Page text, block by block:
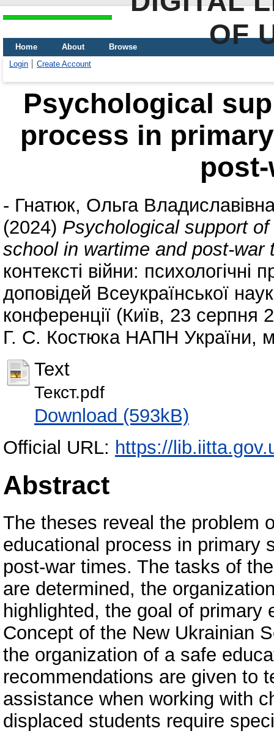
OF
Home About
Browse
Login
Create Account
Psychological
process in
- Гнатюк, Ольга
(2024) Psychological support
school in wartime and post-war
контексті війни:
доповідей Всеукраїнської
конференції (Київ, 23 серпня
Г. С. Костюка НАПН України,
Text
Текст.pdf
Download (593kB)
Official URL: https://
Abstract
The theses reveal the problem
educational process in primary
post-war times. The tasks of
are determined, the
highlighted, the goal of
Concept of the New Ukrainian
the organization of a safe
recommendations are given to
assistance when working with
displaced students require